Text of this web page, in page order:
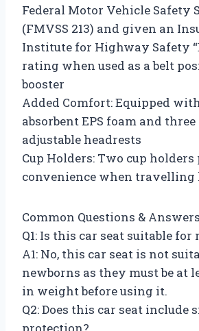
Federal Motor Vehicle Safety
(FMVSS 213) and given an
Institute for Highway Safety
rating when used as a belt
booster
Added Comfort: Equipped
absorbent EPS foam and
adjustable headrests
Cup Holders: Two cup
convenience when travelling
Common Questions & Answers
Q1: Is this car seat suitable for
A1: No, this car seat is not
newborns as they must be at
in weight before using it.
Q2: Does this car seat include
protection?